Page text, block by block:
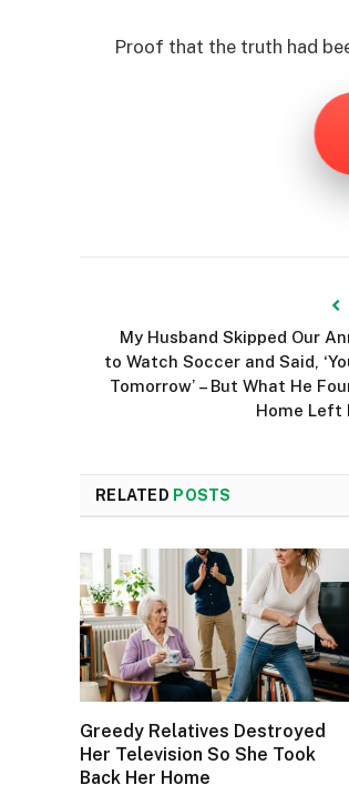
Proof that the truth had
My Husband Skipped Our
to Watch Soccer and Said,
Tomorrow’ – But What He
Home Left
RELATED POSTS
Greedy Relatives Destroyed
Her Television So She Took
Back Her Home